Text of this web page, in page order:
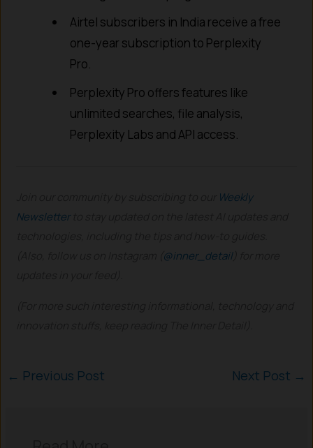
Airtel subscribers in India receive a free
one-year subscription to Perplexity
Pro.
Perplexity Pro offers features like
unlimited searches, file analysis,
Perplexity Labs and API access.
Weekly
Newsletterto stay updated on the latest AI updates and
@inner_detail) for more
← Previous Post Next Post →